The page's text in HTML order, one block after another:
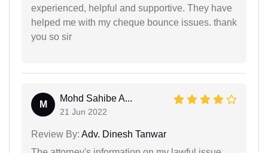
experienced, helpful and supportive. They have
helped me with my cheque bounce issues. thank
you so sir
M
Mohd Sahibe A...
21 Jun 2022
Review By: Adv. Dinesh Tanwar